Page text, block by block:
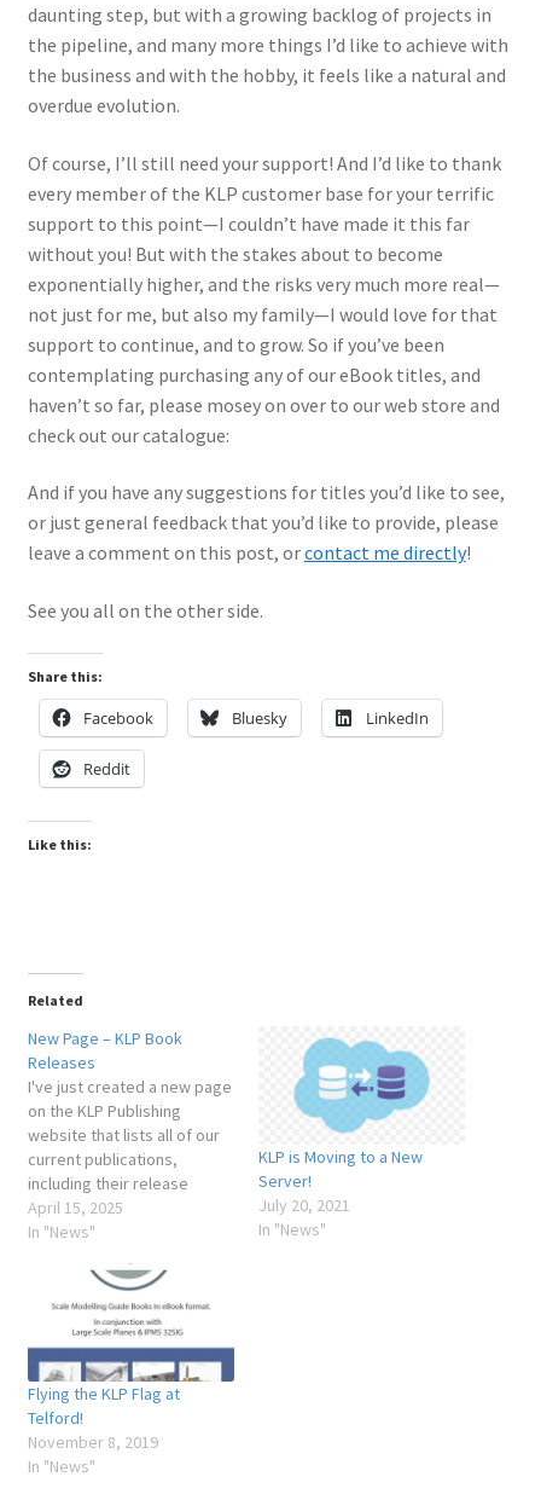
John Kim
John McIllmurray
Karim Bibi
Károly Magó
Kent Karlsen
Kevin Futter
Mark Proulx
Max Williams
Pete Fleischmann
Peter Castle
Steve Evans
Basket
My Account
Shop
daunting step, but with a growing backlog of projects in
the pipeline, and many more things I’d like to achieve with
the business and with the hobby, it feels like a natural and
overdue evolution.
Of course, I’ll still need your support! And I’d like to thank
every member of the KLP customer base for your terrific
support to this point—I couldn’t have made it this far
without you! But with the stakes about to become
exponentially higher, and the risks very much more real—
not just for me, but also my family—I would love for that
support to continue, and to grow. So if you’ve been
contemplating purchasing any of our eBook titles, and
haven’t so far, please mosey on over to our web store and
check out our catalogue:
And if you have any suggestions for titles you’d like to see,
or just general feedback that you’d like to provide, please
leave a comment on this post, orcontact me directly!
See you all on the other side.
Share this:
Facebook Bluesky LinkedIn
Reddit
Like this:
Related
New Page – KLP Book
Releases
I've just created a new page
on the KLP Publishing
website that lists all of our
current publications,
including their release
dates, current version
numbers, and the dates of
This new page can be found
under the "About" menu
item in the main navigation,
or at…
April 15, 2025
In "News"
KLP is Moving to a New
Server!
July 20, 2021
In "News"
Flying the KLP Flag at
Telford!
November 8, 2019
In "News"